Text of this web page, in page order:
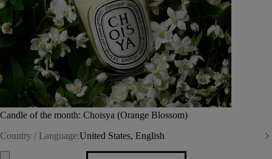
Candle of the month: Choisya (Orange Blossom)
Country / Language:United States, English